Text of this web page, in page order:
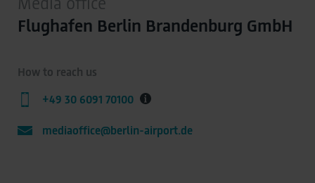
Flughafen Berlin Brandenburg GmbH
How to reach us
+49 30 6091 70100
mediaoffice@berlin-airport.de